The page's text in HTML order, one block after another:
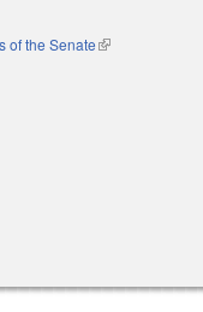
of the Senate(link is external)